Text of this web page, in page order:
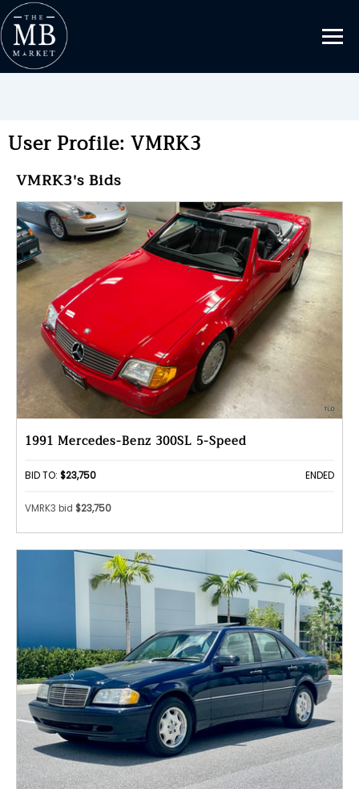
User Profile: VMRK3
VMRK3's Bids
1991 Mercedes-Benz 300SL 5-Speed
BID TO: $23,750 ENDED
VMRK3 bid $23,750